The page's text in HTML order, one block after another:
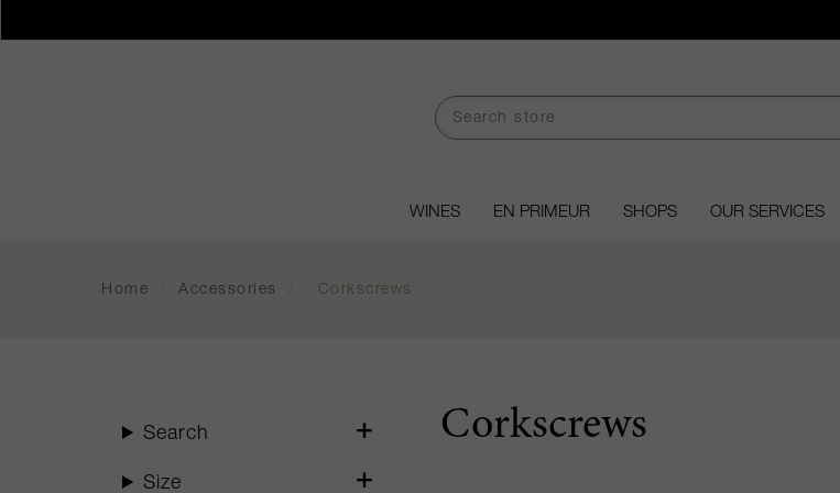
WINES EN PRIMEUR SHOPS OUR SERVICES
Home Accessories Corkscrews
Corkscrews
Search
Size